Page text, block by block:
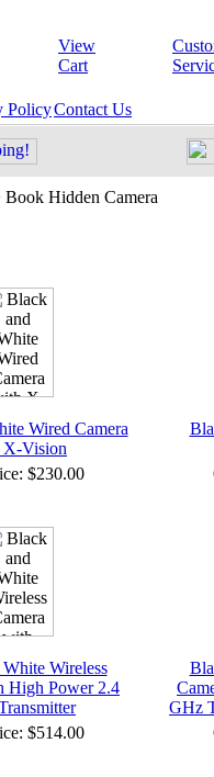
View
Cart
PolicyContact Us
Book Hidden Camera
Wired Camera
Vision
$230.00
Wireless
High Power 2.4
$514.00
GHz